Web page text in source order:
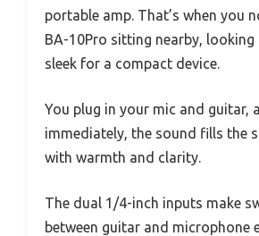
portable amp. That’s when you
BA-10Pro sitting nearby,
sleek for a compact device.
You plug in your mic and guitar,
immediately, the sound fills the
with warmth and clarity.
The dual 1/4-inch inputs make
between guitar and microphone